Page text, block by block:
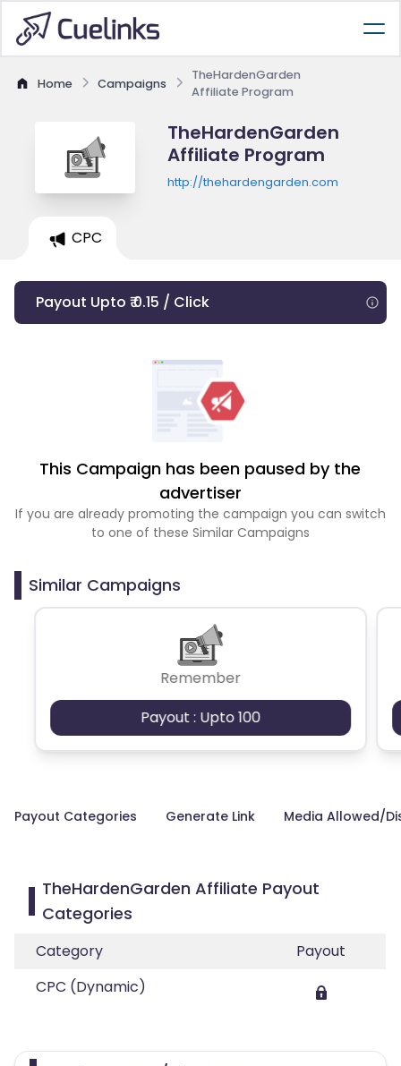
Home Campaigns
TheHardenGarden
Affiliate Program
TheHardenGarden
Affiliate Program
http://thehardengarden.com
CPC
Payout Upto ₹ 0.15 / Click
This Campaign has been paused by the
advertiser
If you are already promoting the campaign you can switch
to one of these Similar Campaigns
Similar Campaigns
Remember
Payout : Upto 100
Payout Categories Generate Link Media Allowed/
TheHardenGarden Affiliate Payout
Categories
Category
Payout
CPC (Dynamic)